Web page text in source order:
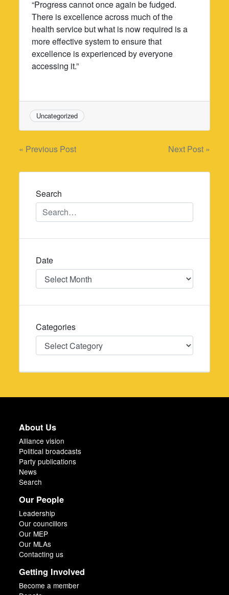
“Progress cannot once again be fudged.
There is excellence across much of the
health service but what is now required is a
more effective system to ensure that
excellence is experienced by everyone
accessing it.”
Uncategorized
Post
navigation
« Previous Post Next Post »
Search
Date
Date
Categories
Categories
About Us
Alliance vision
Political broadcasts
Party publications
News
Search
Our People
Leadership
Our councillors
Our MEP
Our MLAs
Contacting us
Getting Involved
Become a member